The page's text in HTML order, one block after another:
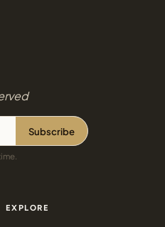
Subscribe
EXPLORE